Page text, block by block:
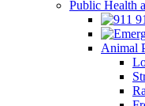
Public Health
Animal